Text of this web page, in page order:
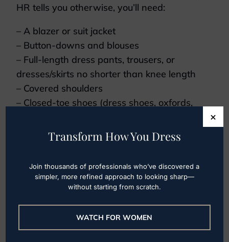
HR tells you otherwise, you’ll need:
– A blazer or suit jacket
– Button-downs and blouses
– Full-length dress pants, trousers, or
dresses/skirts no shorter than knee length
– Covered shoulders
– Closed-toe shoes (dress shoes, oxfords,
You should avoid:
– Low-cut tops
– Shorts
– Cropped tops
Some work environments may even require
men to wear ties. If you’re starting a new
Transform How You Dress
Join thousands of professionals who’ve discovered a
simpler, more refined approach to looking sharp—
without starting from scratch.
WATCH FOR WOMEN
×